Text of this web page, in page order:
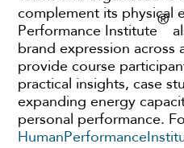
complement its physical
Performance Institute
®
brand expression
provide course
practical insights, case
expanding energy
personal performance.